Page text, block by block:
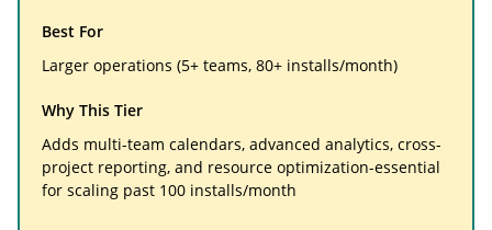
Best For
Larger operations (5+ teams, 80+ installs/month)
Why This Tier
Adds multi-team calendars, advanced analytics, cross-
project reporting, and resource optimization-essential
for scaling past 100 installs/month